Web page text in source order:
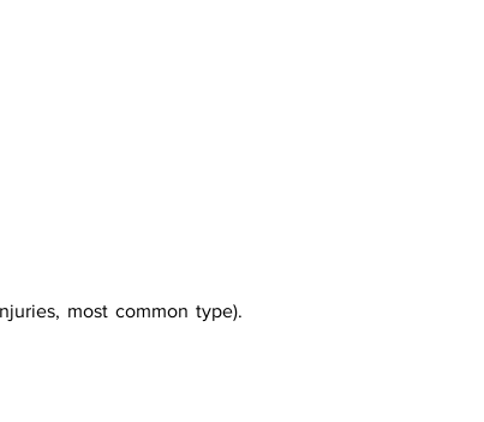
most common type).